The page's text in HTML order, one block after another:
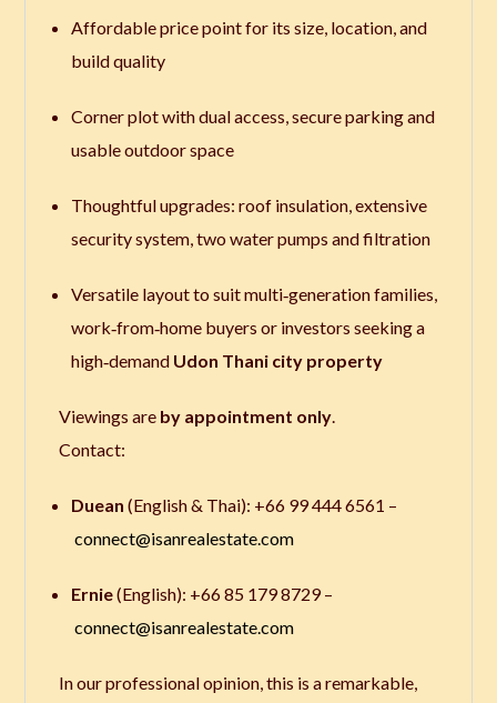
Affordable price point for its size, location, and
build quality
Corner plot with dual access, secure parking and
usable outdoor space
Thoughtful upgrades: roof insulation, extensive
security system, two water pumps and filtration
Versatile layout to suit multi‑generation families,
work‑from‑home buyers or investors seeking a
high‑demand Udon Thani city property
Viewings are by appointment only.
Contact:
Duean (English & Thai): +66 99 444 6561 –
connect@isanrealestate.com
Ernie(English): +66 85 179 8729 –
connect@isanrealestate.com
In our professional opinion, this is a remarkable,